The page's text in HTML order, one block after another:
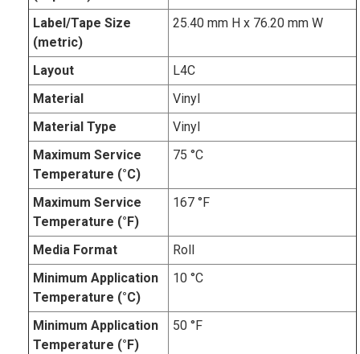
Label/Tape Size
(metric)
25.40 mm H x 76.20 mm W
Layout
L4C
Material
Vinyl
Material Type
Vinyl
Maximum Service
Temperature (°C)
75 °C
Maximum Service
Temperature (°F)
167 °F
Media Format
Roll
Minimum Application
Temperature (°C)
10 °C
Minimum Application
Temperature (°F)
50 °F